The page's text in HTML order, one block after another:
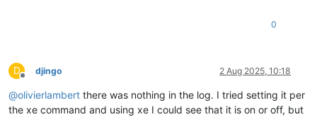
0
D
Offline
djingo 2 Aug 2025, 10:18
@olivierlambert there was nothing in the log. I tried setting it per
the xe command and using xe I could see that it is on or off, but